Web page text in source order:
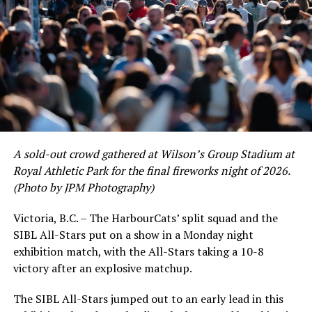
While Victoria showed off a handful of stars at the plate,
the real power spot of the team was on the mound. A
lethal starting rotation all around was highlighted by
who would not only both be named All-Stars, but also
A sold-out crowd gathered at Wilson’s Group Stadium at
Royal Athletic Park for the final fireworks night of 2026.
(Photo by JPM Photography)
Victoria, B.C. – The HarbourCats’ split squad and the
SIBL All-Stars put on a show in a Monday night
exhibition match, with the All-Stars taking a 10-8
victory after an explosive matchup.
The SIBL All-Stars jumped out to an early lead in this